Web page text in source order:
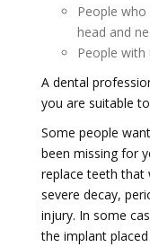
People
head and
People
A dental
you are suitable
Some people
been missing for
replace teeth that
severe decay,
injury. In some
the implant